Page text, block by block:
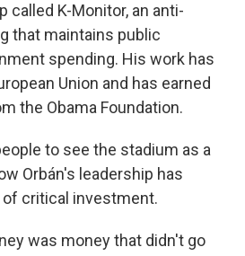
called K-Monitor, an anti-
that maintains public
spending. His work has
Union and has earned
the Obama Foundation.
to see the stadium as a
Orbán's leadership has
critical investment.
was money that didn't go